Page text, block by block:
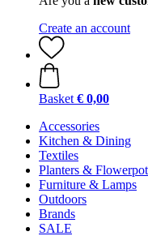
Create an account
Basket € 0,00
Accessories
Kitchen & Dining
Textiles
Planters &
Furniture & Lamps
Outdoors
Brands
SALE